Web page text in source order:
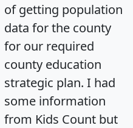
of getting population
data for the county
for our required
county education
strategic plan. I had
some information
from Kids Count but